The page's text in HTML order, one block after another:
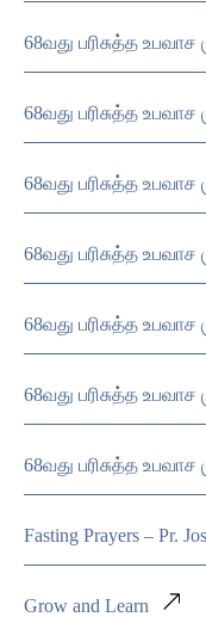
68வது பரிசுத்த
68வது பரிசுத்த உபவாச
68வது பரிசுத்த உபவாச
68வது பரிசுத்த உபவாச
68வது பரிசுத்த உபவாச
68வது பரிசுத்த உபவாச
68வது பரிசுத்த
Fasting Prayers – Pr.
Grow and Learn